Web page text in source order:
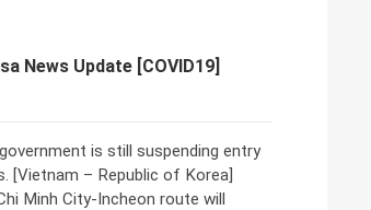
News Update [COVID19]
is still suspending entry
[Vietnam – Republic of Korea]
Minh City-Incheon route will